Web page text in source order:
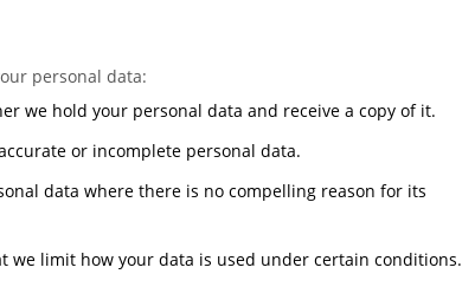
personal data:
we hold your personal data and receive a copy of it.
or incomplete personal data.
data where there is no compelling reason for its
we limit how your data is used under certain conditions.